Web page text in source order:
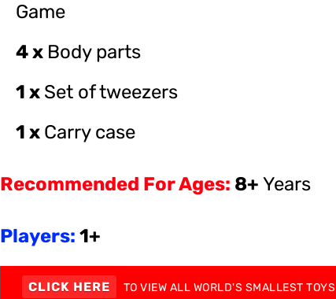
Game
4 x Body parts
1 x Set of tweezers
1 x Carry case
Recommended For Ages: 8+ Years
Players: 1+
CLICK HERE TO VIEW ALL WORLD'S SMALLEST TOYS